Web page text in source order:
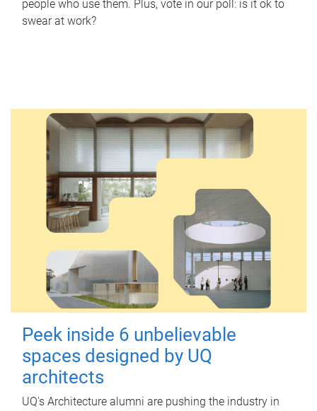
people who use them. Plus, vote in our poll: is it ok to
swear at work?
Peek inside 6 unbelievable
spaces designed by UQ
architects
UQ's Architecture alumni are pushing the industry in